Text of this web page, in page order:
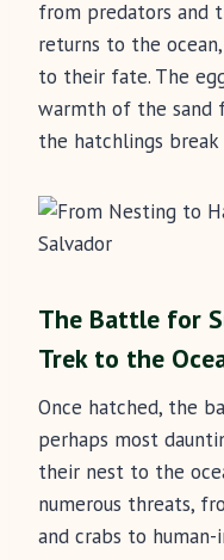
from predators and
returns to the
to their fate. The
warmth of the sand
the hatchlings
The Battle for
Trek to the
Once hatched, the
perhaps most
their nest to the
numerous threats,
and crabs to human-